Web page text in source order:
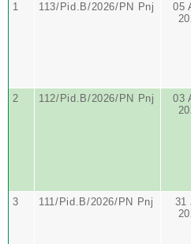
1 113/Pid.B/2026/PN Pnj
05
2
112/Pid.B/2026/PN Pnj
03
3
111/Pid.B/2026/PN Pnj
31